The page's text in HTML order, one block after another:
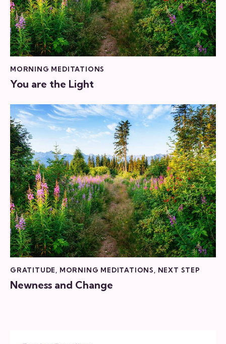
MORNING MEDITATIONS
You are the Light
GRATITUDE, MORNING MEDITATIONS, NEXT STEP
Newness and Change